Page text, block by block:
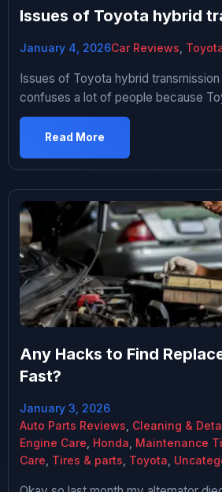
Issues of Toyota hybrid
January 4, 2026Car Reviews
Issues of Toyota hybrid
confuses a lot of people because
reputation for being bulletproof. And
to most hybrid systems out there,
“reliable” doesn’t mean “problem-
understanding what actually goes
doesn’t — matters if […]
Read More
Any Hacks to Find
Fast?
January 3, 2026
Auto Parts Reviews Cleaning &
Engine Care Honda Maintenance
Care Tires & parts Toyota